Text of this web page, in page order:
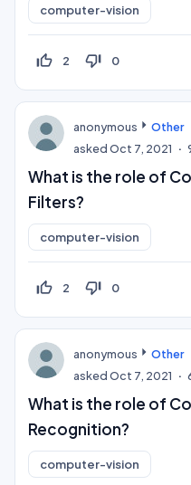
computer-vision
thumb_up_off_alt 2 thumb_down_off_alt 0
anonymous
Other
askedOct 7, 2021
What is the role of
Filters?
computer-vision
thumb_up_off_alt 2 thumb_down_off_alt 0
anonymous
Other
askedOct 7, 2021
What is the role of
Recognition?
computer-vision